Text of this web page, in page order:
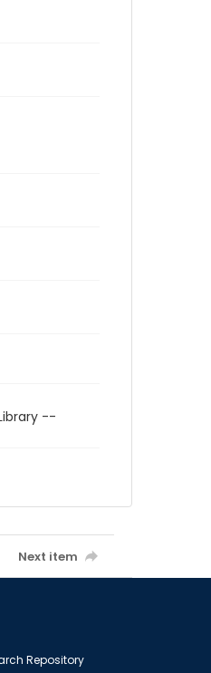
--
Next item
Repository